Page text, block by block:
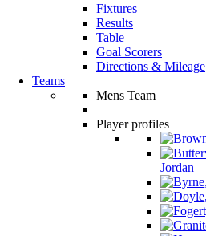
Fixtures
Results
Table
Goal Scorers
Directions & Mileage
Teams
Mens Team
Player profiles
Jordan